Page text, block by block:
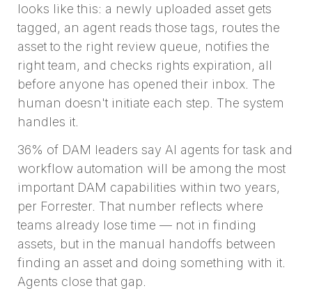
looks like this: a newly uploaded asset gets
tagged, an agent reads those tags, routes the
asset to the right review queue, notifies the
right team, and checks rights expiration, all
before anyone has opened their inbox. The
human doesn't initiate each step. The system
handles it.
36% of DAM leaders say AI agents for task and
workflow automation will be among the most
important DAM capabilities within two years,
per Forrester. That number reflects where
teams already lose time — not in finding
assets, but in the manual handoffs between
finding an asset and doing something with it.
Agents close that gap.